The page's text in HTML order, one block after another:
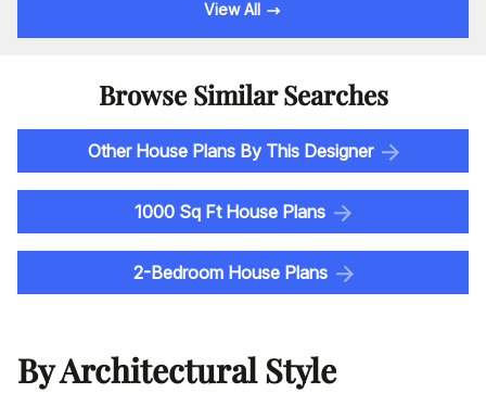
View All
Browse Similar Searches
Other House Plans By This Designer
1000 Sq Ft House Plans
2-Bedroom House Plans
By Architectural Style